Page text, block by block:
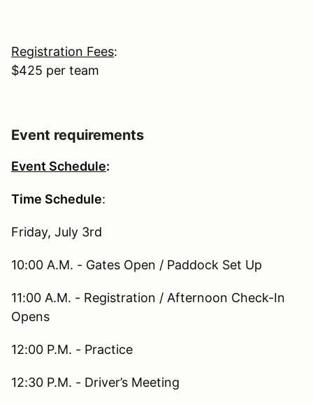
Registration Fees:
$425 per team
Event requirements
Event Schedule:
Time Schedule:
Friday, July 3rd
10:00 A.M. - Gates Open / Paddock Set Up
11:00 A.M. - Registration / Afternoon Check-In
Opens
12:00 P.M. - Practice
12:30 P.M. - Driver’s Meeting